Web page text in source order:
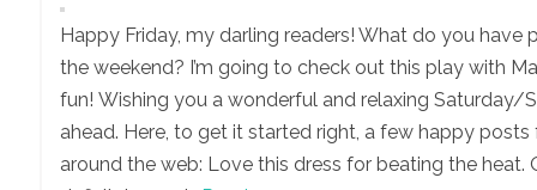
Happy Friday, my darling readers! What do you have
the weekend? I’m going to check out this play with
fun! Wishing you a wonderful and relaxing Saturday/
ahead. Here, to get it started right, a few happy posts
around the web: Love this dress for beating the heat.